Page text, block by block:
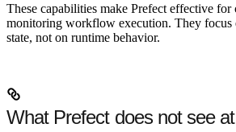
These capabilities make Prefect effective for
monitoring workflow execution. They focus
state, not on runtime behavior.
What Prefect does not see